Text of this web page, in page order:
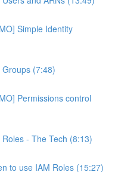
Simple Identity
Groups (7:48)
Permissions control
Roles - The Tech (8:13)
to use IAM Roles (15:27)